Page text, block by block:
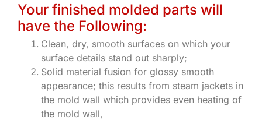
Your finished molded parts will
have the Following:
Clean, dry, smooth surfaces on which your
surface details stand out sharply;
Solid material fusion for glossy smooth
appearance; this results from steam jackets in
the mold wall which provides even heating of
the mold wall,